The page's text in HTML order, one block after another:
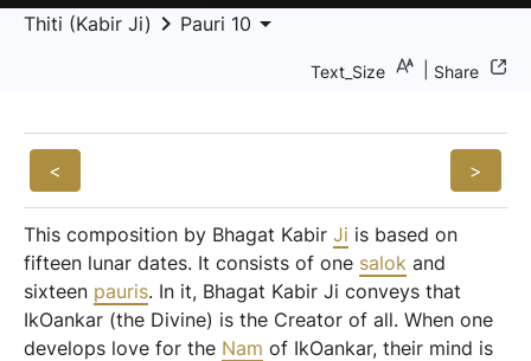
Thiti (Kabir Ji) keyboard_arrow_right Pauri 10 arrow_drop_down
Text_Size Share
< >
This composition by Bhagat Kabir Ji is based on
fifteen lunar dates. It consists of one salok and
sixteen pauris. In it, Bhagat Kabir Ji conveys that
IkOankar (the Divine) is the Creator of all. When one
develops love for the Nam of IkOankar, their mind is